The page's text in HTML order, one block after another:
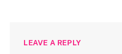
LEAVE A REPLY